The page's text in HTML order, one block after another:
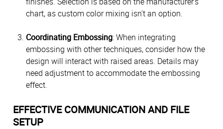
chart, as custom color mixing isn't an option.
Coordinating Embossing: When integrating
embossing with other techniques, consider how the
design will interact with raised areas. Details may
need adjustment to accommodate the embossing
effect.
EFFECTIVE COMMUNICATION AND FILE
SETUP